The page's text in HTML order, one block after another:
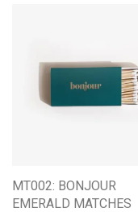
MT002: BONJOUR
EMERALD MATCHES